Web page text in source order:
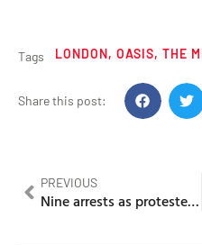
Tags LONDON, OASIS, THE
Share this post:
PREVIOUS
Nine arrests as protesters clash outside Islington asylum hotel